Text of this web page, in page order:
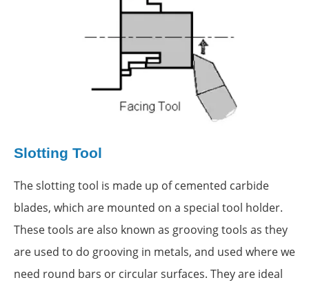
Slotting Tool
The slotting tool is made up of cemented carbide
blades, which are mounted on a special tool holder.
These tools are also known as grooving tools as they
are used to do grooving in metals, and used where we
need round bars or circular surfaces. They are ideal